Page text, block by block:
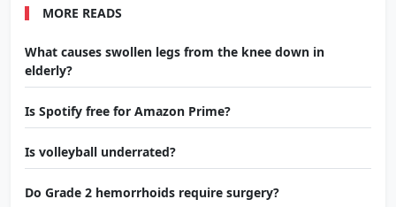
MORE READS
What causes swollen legs from the knee down in
elderly?
Is Spotify free for Amazon Prime?
Is volleyball underrated?
Do Grade 2 hemorrhoids require surgery?